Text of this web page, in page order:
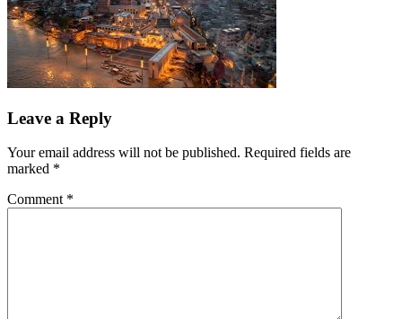
Leave a Reply
Your email address will not be published. Required fields are
marked *
Comment *